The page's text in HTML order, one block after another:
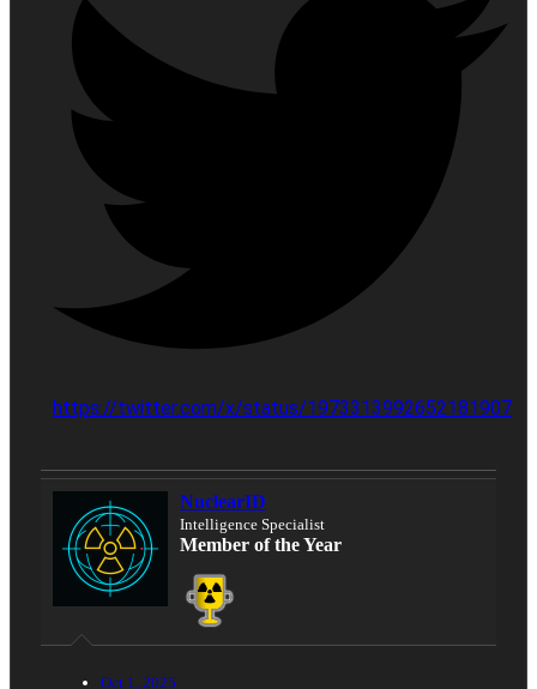
https://twitter.com/x/status/1973313992652181907
NuclearID
Intelligence Specialist
Member of the Year
Oct 1, 2025